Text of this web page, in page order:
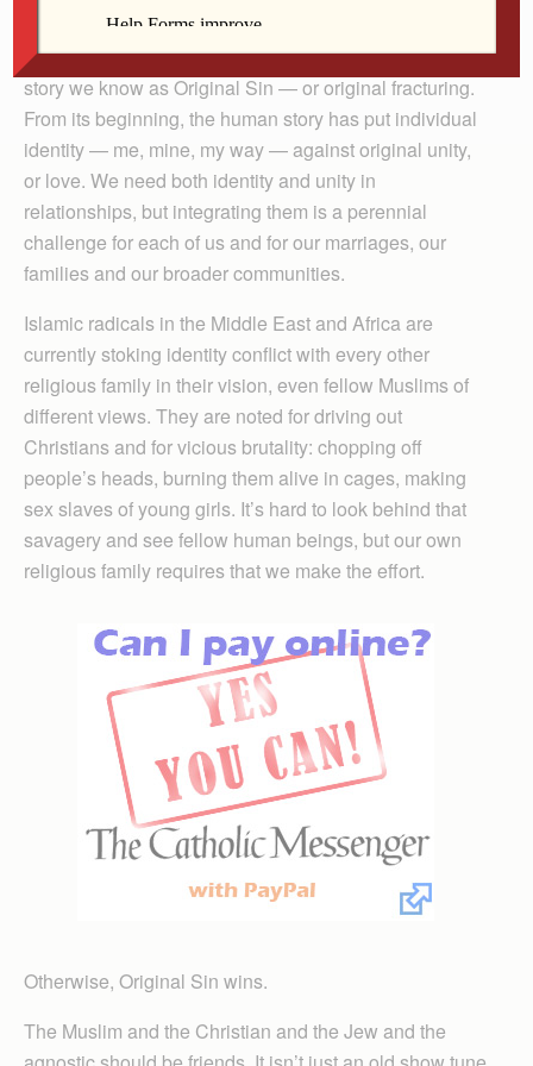
The story in “Oklahoma,” as in “Romeo and Juliet” and
countless other similar dramas, is a piece of an older
story we know as Original Sin — or original fracturing.
From its beginning, the human story has put individual
identity — me, mine, my way — against original unity,
or love. We need both identity and unity in
relationships, but integrating them is a perennial
challenge for each of us and for our marriages, our
families and our broader communities.
Islamic radicals in the Middle East and Africa are
currently stoking identity conflict with every other
religious family in their vision, even fellow Muslims of
different views. They are noted for driving out
Christians and for vicious brutality: chopping off
people’s heads, burning them alive in cages, making
sex slaves of young girls. It’s hard to look behind that
savagery and see fellow human beings, but our own
religious family requires that we make the effort.
Otherwise, Original Sin wins.
The Muslim and the Christian and the Jew and the